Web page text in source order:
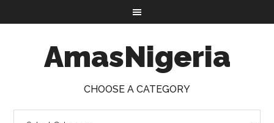
AmasNigeria
CHOOSE A CATEGORY